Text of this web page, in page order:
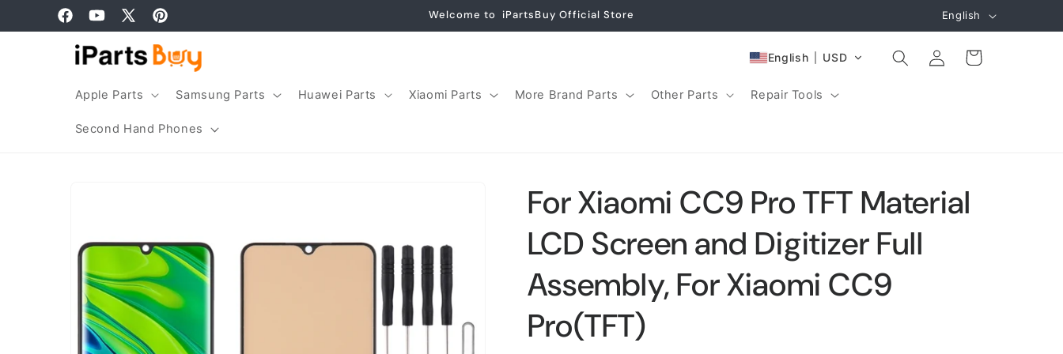
Skip to
contentFacebookYouTube
X
(Twitter)
Pinterest
Welcome to iPartsBuy Official Store
a
n
English
Apple Parts Samsung Parts Huawei Parts Xiaomi Parts More Brand Parts Other Parts Repair Tools
Second Hand Phones
English USD
Log
in
Cart
For Xiaomi CC9 Pro TFT Material
LCD Screen and Digitizer Full
Assembly, For Xiaomi CC9
Pro(TFT)